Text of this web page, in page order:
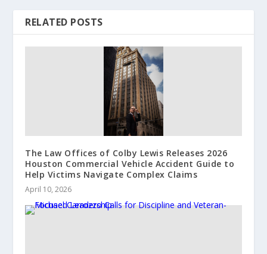
RELATED POSTS
The Law Offices of Colby Lewis Releases 2026
Houston Commercial Vehicle Accident Guide to
Help Victims Navigate Complex Claims
April 10, 2026